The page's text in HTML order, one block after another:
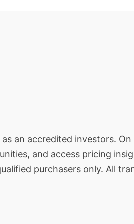
an accredited investors. On
and access pricing
purchasers only. All